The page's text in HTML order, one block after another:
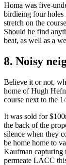
Homa was five-
birdieing four holes
stretch on the
Should he find
beat, as well as a
8. Noisy
Believe it or not,
home of Hugh
course next to the
It was sold for
the back of the
silence when they
be home home to
Kaufman capturing
permeate LACC